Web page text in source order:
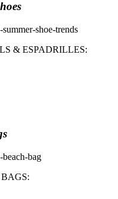
& ESPADRILLES: